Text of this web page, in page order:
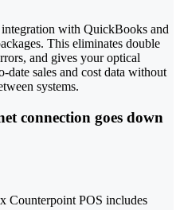
with QuickBooks and
This eliminates double
and gives your optical
date sales and cost data without
systems.
connection goes down
Counterpoint POS includes